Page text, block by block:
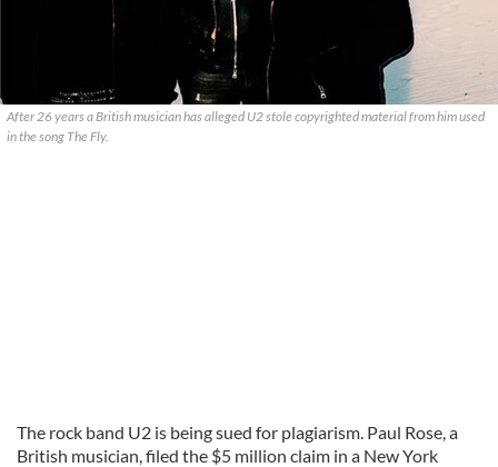
After 26 years a British musician has alleged U2 stole copyrighted material from him used
in the song The Fly.
The rock band U2 is being sued for plagiarism. Paul Rose, a
British musician, filed the $5 million claim in a New York